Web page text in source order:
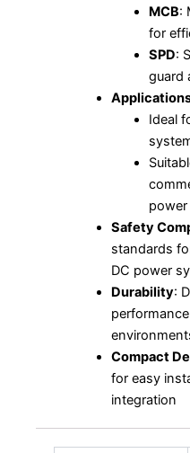
MCB:
for
SPD:
guard
Ideal
Safety
standards
DC power
Durability:
Compact
for easy
integration